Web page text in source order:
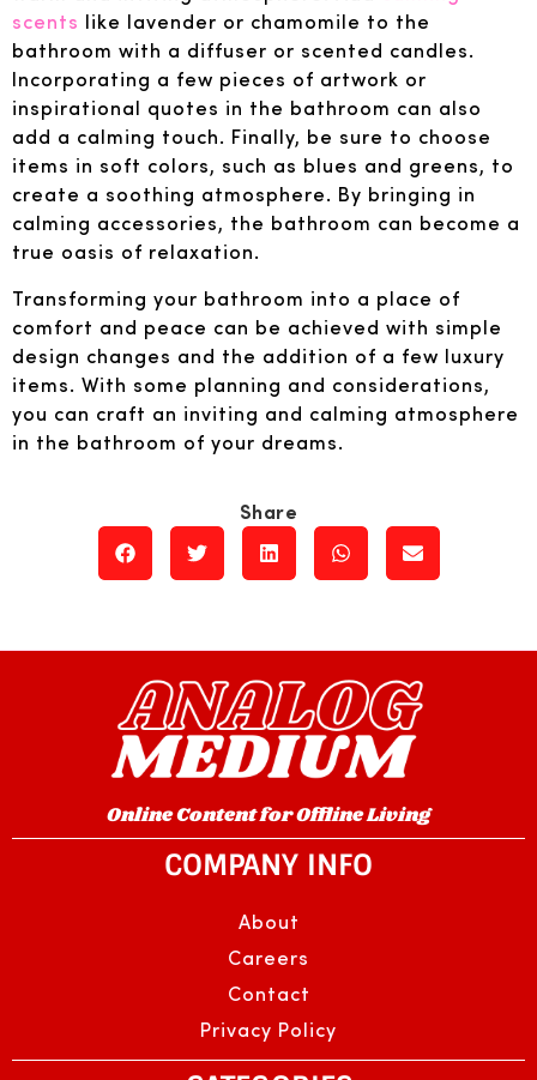
scents like lavender or chamomile to the
bathroom with a diffuser or scented candles.
Incorporating a few pieces of artwork or
inspirational quotes in the bathroom can also
add a calming touch. Finally, be sure to choose
items in soft colors, such as blues and greens, to
create a soothing atmosphere. By bringing in
calming accessories, the bathroom can become a
true oasis of relaxation.
Transforming your bathroom into a place of
comfort and peace can be achieved with simple
design changes and the addition of a few luxury
items. With some planning and considerations,
you can craft an inviting and calming atmosphere
in the bathroom of your dreams.
COMPANY INFO
About
Careers
Contact
Privacy Policy
Online Content for Offline Living